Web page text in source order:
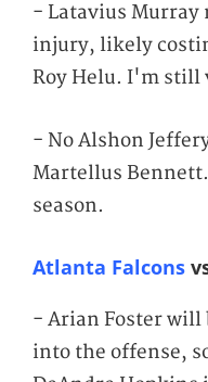
- Latavius Murray
injury, likely
Roy Helu. I'm still
- No Alshon
Martellus Bennett.
season.
Atlanta Falcons
- Arian Foster will
into the offense,